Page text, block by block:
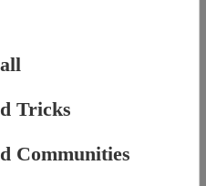
Tricks
Communities